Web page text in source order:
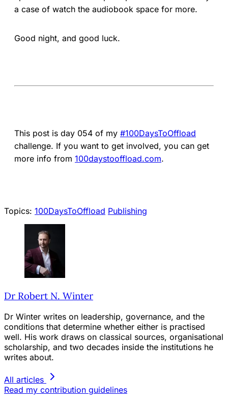
a case of watch the audiobook space for more.
Good night, and good luck.
This post is day 054 of my #100DaysToOffload
challenge. If you want to get involved, you can get
more info from 100daystooffload.com.
Topics: 100DaysToOffload Publishing
Dr Robert N. Winter
Dr Winter writes on leadership, governance, and the
conditions that determine whether either is practised
well. His work draws on classical sources, organisational
scholarship, and two decades inside the institutions he
writes about.
All articles
Read my contribution guidelines